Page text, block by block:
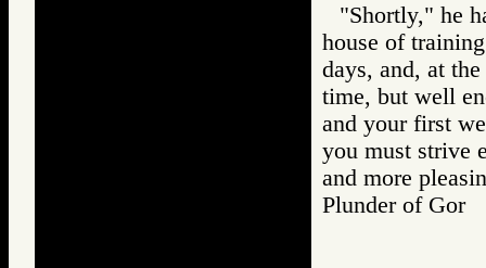
"Shortly," he
house of
days, and, at
time, but well
and your first
you must strive
and more
Plunder of